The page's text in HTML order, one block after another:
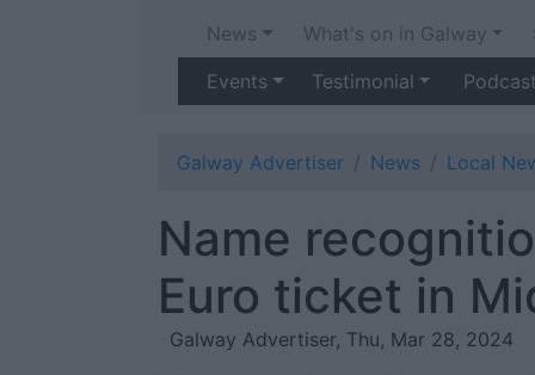
News What's on in Galway
Events
Testimonial
Galway Advertiser News Local
Name
Euro ticket in
Galway Advertiser, Thu, Mar 28, 2024